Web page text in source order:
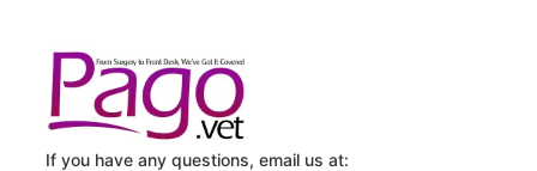
If you have any questions, email us at: